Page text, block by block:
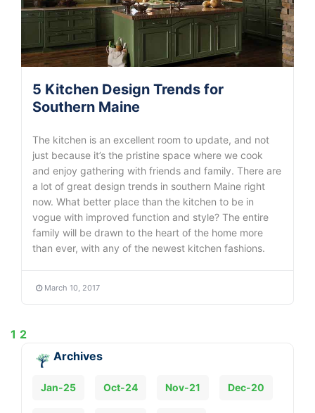
5 Kitchen Design Trends for
Southern Maine
The kitchen is an excellent room to update, and not
just because it’s the pristine space where we cook
and enjoy gathering with friends and family. There are
a lot of great design trends in southern Maine right
now. What better place than the kitchen to be in
vogue with improved function and style? The entire
family will be drawn to the heart of the home more
than ever, with any of the newest kitchen fashions.
March 10, 2017
1 2
Archives
Jan-25 Oct-24 Nov-21 Dec-20